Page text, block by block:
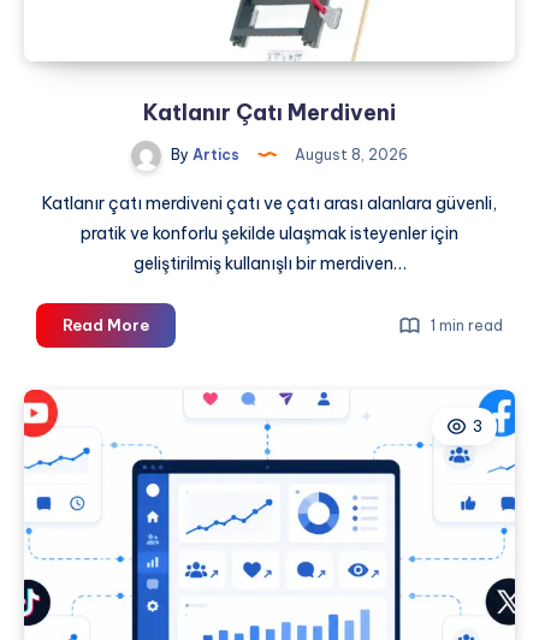
Katlanır Çatı Merdiveni
By Artics August 8, 2026
Katlanır çatı merdiveni çatı ve çatı arası alanlara güvenli,
pratik ve konforlu şekilde ulaşmak isteyenler için
geliştirilmiş kullanışlı bir merdiven…
Read MoreKatlanır
Çatı
1 min read
3